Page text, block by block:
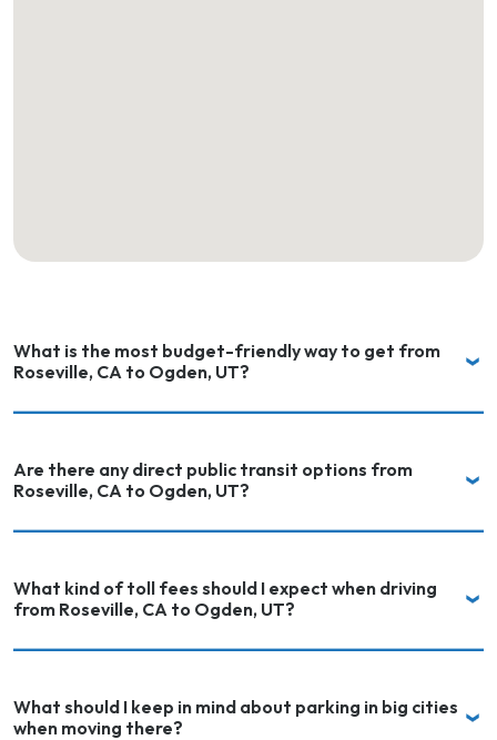
What is the most budget-friendly way to get from
Roseville, CA to Ogden, UT?
Are there any direct public transit options from
Roseville, CA to Ogden, UT?
What kind of toll fees should I expect when driving
from Roseville, CA to Ogden, UT?
What should I keep in mind about parking in big cities
when moving there?